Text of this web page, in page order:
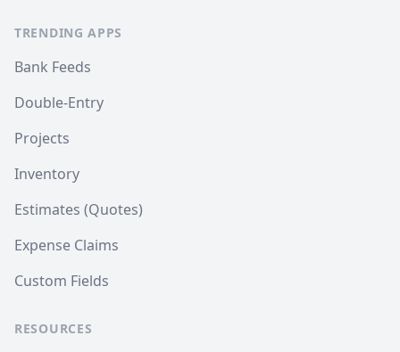
TRENDING APPS
Bank Feeds
Double-Entry
Projects
Inventory
Estimates (Quotes)
Expense Claims
Custom Fields
RESOURCES